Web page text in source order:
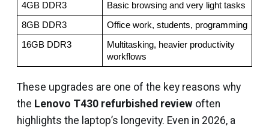
4GB DDR3 Basic browsing and very light tasks
8GB DDR3 Office work, students, programming
16GB DDR3
Multitasking, heavier productivity
workflows
These upgrades are one of the key reasons why
the Lenovo T430 refurbished review often
highlights the laptop’s longevity. Even in 2026, a